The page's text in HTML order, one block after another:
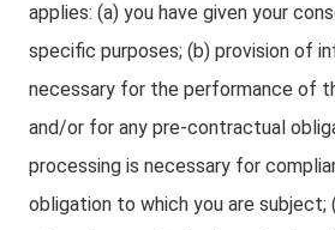
applies: (a) you have given your
specific purposes; (b) provision of
necessary for the performance of
and/or for any pre-contractual
processing is necessary for
obligation to which you are subject;